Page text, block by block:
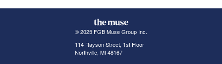
© 2025 FGB Muse Group Inc.
114 Rayson Street, 1st Floor
Northville, MI 48167